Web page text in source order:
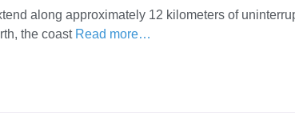
along approximately 12 kilometers of
the coast Read more…